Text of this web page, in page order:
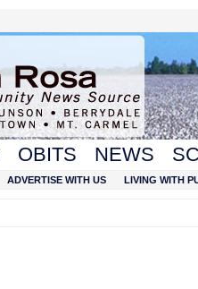
OBITS NEWS
ADVERTISE WITH US LIVING WITH